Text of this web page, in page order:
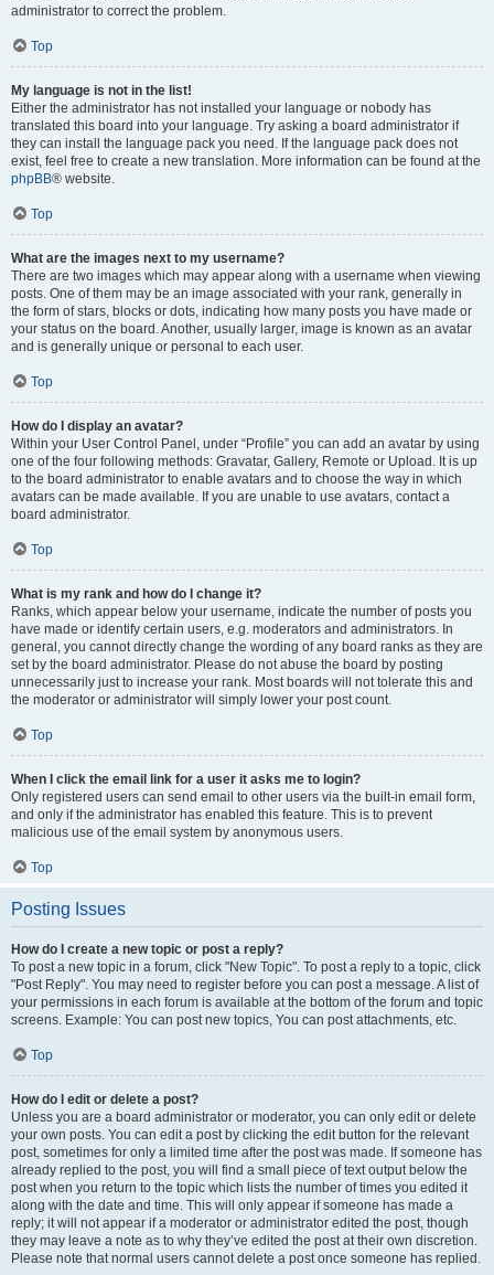
administrator to correct the problem.
Top
My language is not in the list!
Either the administrator has not installed your language or nobody has
translated this board into your language. Try asking a board administrator if
they can install the language pack you need. If the language pack does not
exist, feel free to create a new translation. More information can be found at the
phpBB® website.
Top
What are the images next to my username?
There are two images which may appear along with a username when viewing
posts. One of them may be an image associated with your rank, generally in
the form of stars, blocks or dots, indicating how many posts you have made or
your status on the board. Another, usually larger, image is known as an avatar
and is generally unique or personal to each user.
Top
How do I display an avatar?
Within your User Control Panel, under “Profile” you can add an avatar by using
one of the four following methods: Gravatar, Gallery, Remote or Upload. It is up
to the board administrator to enable avatars and to choose the way in which
avatars can be made available. If you are unable to use avatars, contact a
board administrator.
Top
What is my rank and how do I change it?
Ranks, which appear below your username, indicate the number of posts you
have made or identify certain users, e.g. moderators and administrators. In
general, you cannot directly change the wording of any board ranks as they are
set by the board administrator. Please do not abuse the board by posting
unnecessarily just to increase your rank. Most boards will not tolerate this and
the moderator or administrator will simply lower your post count.
Top
When I click the email link for a user it asks me to login?
Only registered users can send email to other users via the built-in email form,
and only if the administrator has enabled this feature. This is to prevent
malicious use of the email system by anonymous users.
Top
Posting Issues
How do I create a new topic or post a reply?
To post a new topic in a forum, click "New Topic". To post a reply to a topic, click
"Post Reply". You may need to register before you can post a message. A list of
your permissions in each forum is available at the bottom of the forum and topic
screens. Example: You can post new topics, You can post attachments, etc.
Top
How do I edit or delete a post?
Unless you are a board administrator or moderator, you can only edit or delete
your own posts. You can edit a post by clicking the edit button for the relevant
post, sometimes for only a limited time after the post was made. If someone has
already replied to the post, you will find a small piece of text output below the
post when you return to the topic which lists the number of times you edited it
along with the date and time. This will only appear if someone has made a
reply; it will not appear if a moderator or administrator edited the post, though
they may leave a note as to why they’ve edited the post at their own discretion.
Please note that normal users cannot delete a post once someone has replied.